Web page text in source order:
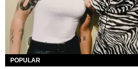
POPULAR